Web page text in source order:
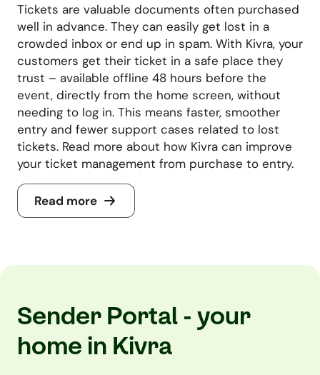
Tickets are valuable documents often purchased
well in advance. They can easily get lost in a
crowded inbox or end up in spam. With Kivra, your
customers get their ticket in a safe place they
trust – available offline 48 hours before the
event, directly from the home screen, without
needing to log in. This means faster, smoother
entry and fewer support cases related to lost
tickets. Read more about how Kivra can improve
your ticket management from purchase to entry.
Read more
Sender Portal - your
home in Kivra